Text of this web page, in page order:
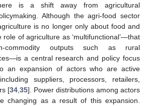
is a shift away from agricultural
Although the agri-food sector
is no longer only about food and
of agriculture as ‘multifunctional’—that
commodity outputs such as rural
a central research and policy focus
an expansion of actors who are active
suppliers, processors, retailers,
[34 35]. Power distributions among actors
changing as a result of this expansion.